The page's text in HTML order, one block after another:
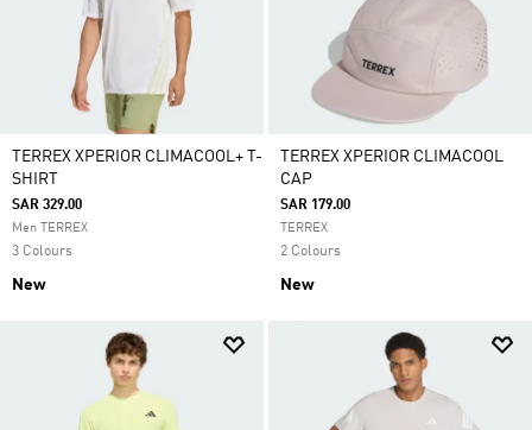
TERREX XPERIOR CLIMACOOL+ T-
SHIRT
SAR 329.00
Men TERREX
3 Colours
New
TERREX XPERIOR CLIMACOOL
CAP
SAR 179.00
TERREX
2 Colours
New